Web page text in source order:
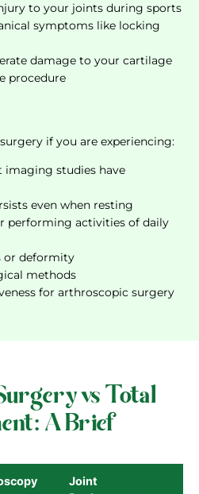
to your joints during sports
symptoms like locking
damage to your cartilage
procedure
if you are experiencing:
imaging studies have
even when resting
performing activities of daily
or deformity
methods
for arthroscopic surgery
vs Total
A Brief
Joint